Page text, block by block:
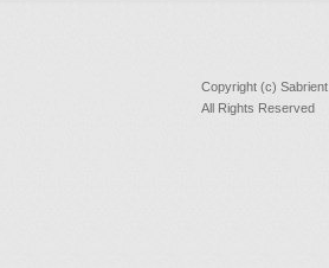
Copyright (c)
All Rights Reserved